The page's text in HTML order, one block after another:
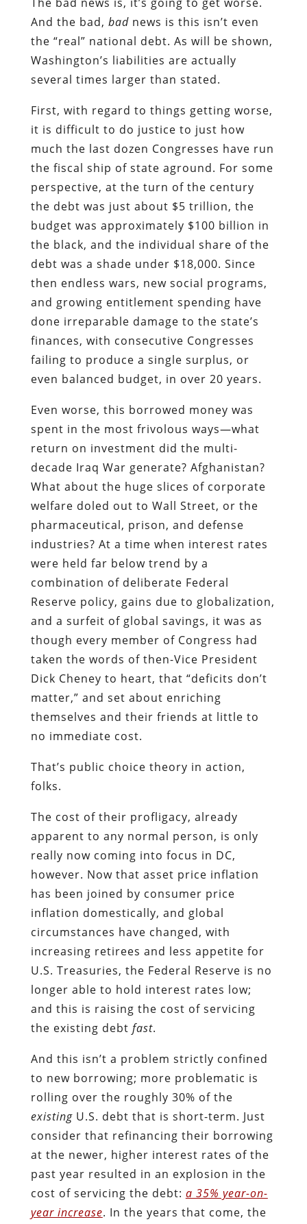
And the bad, badnews is this isn’t even
the “real” national debt. As will be shown,
Washington’s liabilities are actually
several times larger than stated.
First, with regard to things getting worse,
it is difficult to do justice to just how
much the last dozen Congresses have run
the fiscal ship of state aground. For some
perspective, at the turn of the century
the debt was just about $5 trillion, the
budget was approximately $100 billion in
the black, and the individual share of the
debt was a shade under $18,000. Since
then endless wars, new social programs,
and growing entitlement spending have
done irreparable damage to the state’s
finances, with consecutive Congresses
failing to produce a single surplus, or
even balanced budget, in over 20 years.
Even worse, this borrowed money was
spent in the most frivolous ways—what
return on investment did the multi-
decade Iraq War generate? Afghanistan?
What about the huge slices of corporate
welfare doled out to Wall Street, or the
pharmaceutical, prison, and defense
industries? At a time when interest rates
were held far below trend by a
combination of deliberate Federal
Reserve policy, gains due to globalization,
and a surfeit of global savings, it was as
though every member of Congress had
taken the words of then-Vice President
Dick Cheney to heart, that “deficits don’t
matter,” and set about enriching
themselves and their friends at little to
no immediate cost.
That’s public choice theory in action,
folks.
The cost of their profligacy, already
apparent to any normal person, is only
really now coming into focus in DC,
however. Now that asset price inflation
has been joined by consumer price
inflation domestically, and global
circumstances have changed, with
increasing retirees and less appetite for
U.S. Treasuries, the Federal Reserve is no
longer able to hold interest rates low;
and this is raising the cost of servicing
the existing debt fast.
And this isn’t a problem strictly confined
to new borrowing; more problematic is
rolling over the roughly 30% of the
existing U.S. debt that is short-term. Just
consider that refinancing their borrowing
at the newer, higher interest rates of the
past year resulted in an explosion in the
cost of servicing the debt: a 35% year-on-
year increase. In the years that come, the